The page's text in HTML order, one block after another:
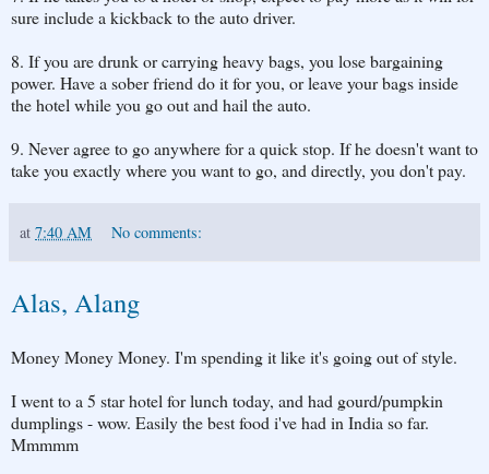
sure include a kickback to the auto driver.
8. If you are drunk or carrying heavy bags, you lose bargaining
power. Have a sober friend do it for you, or leave your bags inside
the hotel while you go out and hail the auto.
9. Never agree to go anywhere for a quick stop. If he doesn't want to
take you exactly where you want to go, and directly, you don't pay.
at 7:40 AM No comments:
Alas, Alang
Money Money Money. I'm spending it like it's going out of style.
I went to a 5 star hotel for lunch today, and had gourd/pumpkin
dumplings - wow. Easily the best food i've had in India so far.
Mmmmm